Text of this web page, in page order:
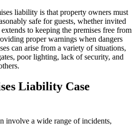
liability is that property owners must
safe for guests, whether invited
to keeping the premises free from
proper warnings when dangers
can arise from a variety of situations,
poor lighting, lack of security, and
Liability Case
involve a wide range of incidents,